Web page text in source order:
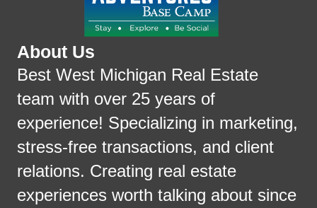
About Us
Best West Michigan Real Estate
team with over 25 years of
experience! Specializing in marketing,
stress-free transactions, and client
relations. Creating real estate
experiences worth talking about since